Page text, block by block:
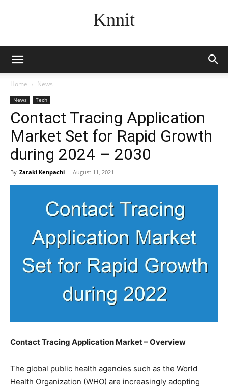
Knnit
Home News
News Tech
Contact Tracing Application
Market Set for Rapid Growth
during 2024 – 2030
By Zaraki Kenpachi - August 11, 2021
Contact Tracing Application Market – Overview
The global public health agencies such as the World
Health Organization (WHO) are increasingly adopting